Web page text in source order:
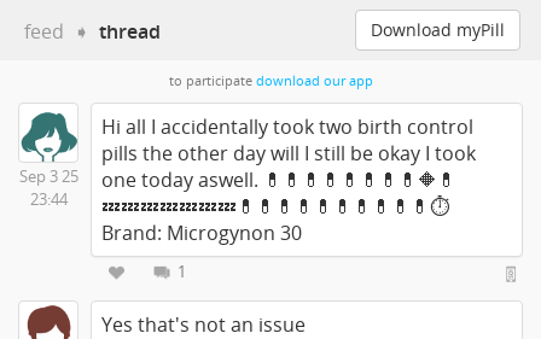
feed ➧ thread Download myPill
to participate download our app
Sep 3 25
23:44
Hi all I accidentally took two birth control
pills the other day will I still be okay I took
one today aswell. 💊💊💊💊💊💊💊💊🔶💊
💤💤💤💤💤💤💤💊💊💊💊💊💊💊💊💊💊⏱
Brand: Microgynon 30
1
Yes that's not an issue